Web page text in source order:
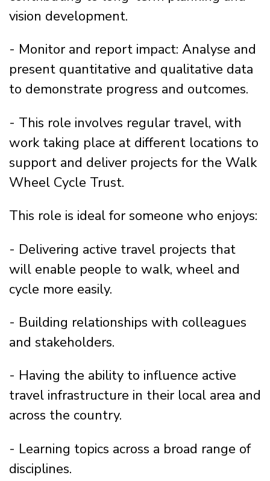
vision development.
- Monitor and report impact: Analyse and
present quantitative and qualitative data
to demonstrate progress and outcomes.
- This role involves regular travel, with
work taking place at different locations to
support and deliver projects for the Walk
Wheel Cycle Trust.
This role is ideal for someone who enjoys:
- Delivering active travel projects that
will enable people to walk, wheel and
cycle more easily.
- Building relationships with colleagues
and stakeholders.
- Having the ability to influence active
travel infrastructure in their local area and
across the country.
- Learning topics across a broad range of
disciplines.